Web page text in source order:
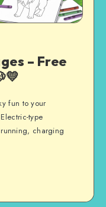
– Free
fun to your
type
running, charging